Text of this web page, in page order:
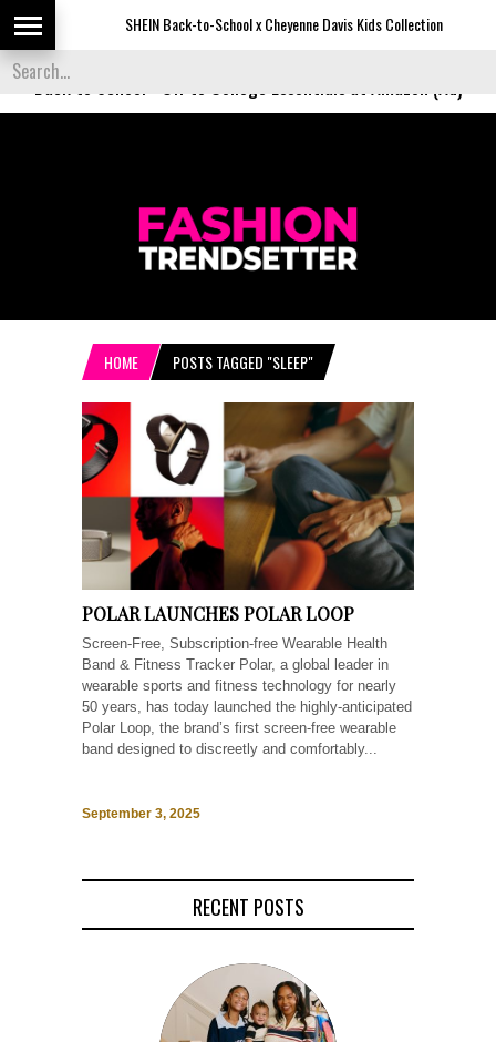
SHEIN Back-to-School x Cheyenne Davis Kids Collection
Back to School
HOME POSTS TAGGED "SLEEP"
POLAR LAUNCHES POLAR LOOP
Screen-Free, Subscription-free Wearable Health
Band & Fitness Tracker Polar, a global leader in
wearable sports and fitness technology for nearly
50 years, has today launched the highly-anticipated
Polar Loop, the brand’s first screen-free wearable
band designed to discreetly and comfortably...
September 3, 2025
RECENT POSTS